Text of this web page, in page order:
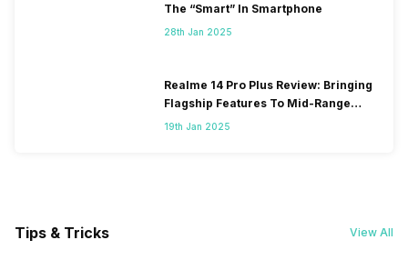
The “Smart” In Smartphone
28th Jan 2025
Realme 14 Pro Plus Review: Bringing
Flagship Features To Mid-Range
Segment
19th Jan 2025
Tips & Tricks View All